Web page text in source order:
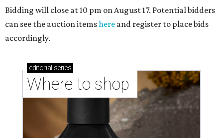
Bidding will close at 10 pm on August 17. Potential bidders
can see the auction itemshere and register to place bids
accordingly.
editorial series
Where to shop